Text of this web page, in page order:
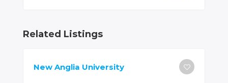
Related Listings
New Anglia University